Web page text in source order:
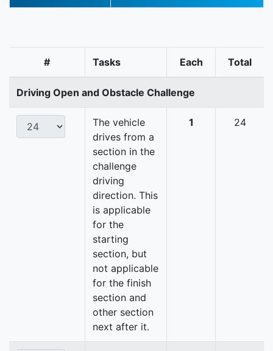
# Tasks Each Total
Driving Open and Obstacle Challenge
The vehicle
drives from a
section in the
challenge
driving
direction. This
is applicable
for the
starting
section, but
not applicable
for the finish
section and
other section
next after it.
1 24